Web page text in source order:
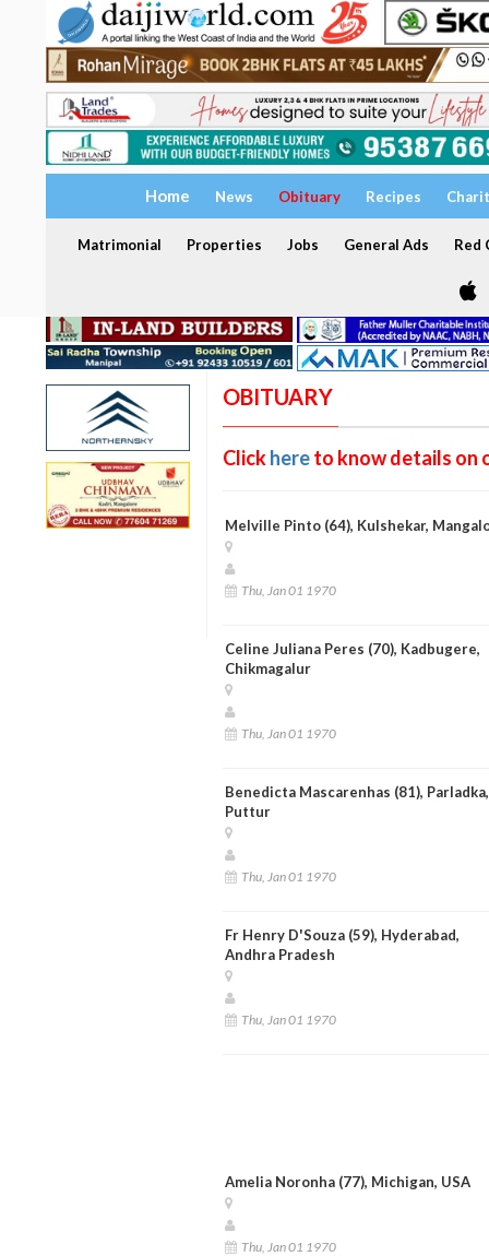
Home News Obituary Recipes
Matrimonial Properties Jobs General Ads Red
OBITUARY
Clickhereto know details on
Melville Pinto (64), Kulshekar,
Thu, Jan 01 1970
Celine Juliana Peres (70), Kadbugere,
Chikmagalur
Thu, Jan 01 1970
Benedicta Mascarenhas (81), Parladka,
Puttur
Thu, Jan 01 1970
Fr Henry D'Souza (59), Hyderabad,
Andhra Pradesh
Thu, Jan 01 1970
Amelia Noronha (77), Michigan, USA
Thu, Jan 01 1970